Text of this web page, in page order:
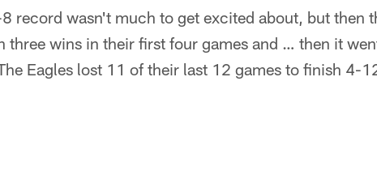
record wasn't much to get excited about, but then
three wins in their first four games and … then it
Eagles lost 11 of their last 12 games to finish 4-